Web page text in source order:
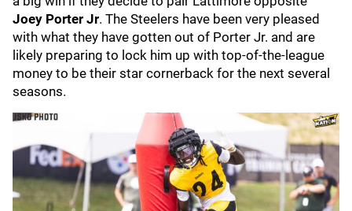
Joey Porter Jr. The Steelers have been very pleased
with what they have gotten out of Porter Jr. and are
likely preparing to lock him up with top-of-the-league
money to be their star cornerback for the next several
seasons.